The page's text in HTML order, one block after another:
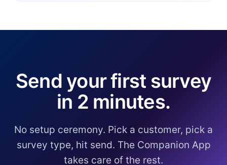
Send your first survey
in 2 minutes.
No setup ceremony. Pick a customer, pick a
survey type, hit send. The Companion App
takes care of the rest.